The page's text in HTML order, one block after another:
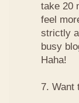
take 20
feel
strictly
busy
Haha!
7. Want